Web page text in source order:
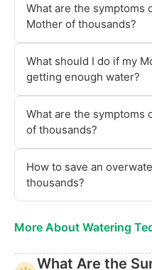
What are the symptoms
Mother of thousands?
What should I do if my
getting enough water?
What are the symptoms
of thousands?
How to save an
thousands?
More About Watering
What Are the